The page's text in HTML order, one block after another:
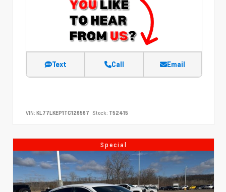
Text Call Email
VIN: KL77LKEP1TC126567 Stock: T52415
Special